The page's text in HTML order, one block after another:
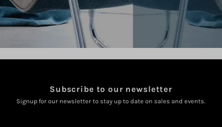
Subscribe to our newsletter
Signup for our newsletter to stay up to date on sales and events.